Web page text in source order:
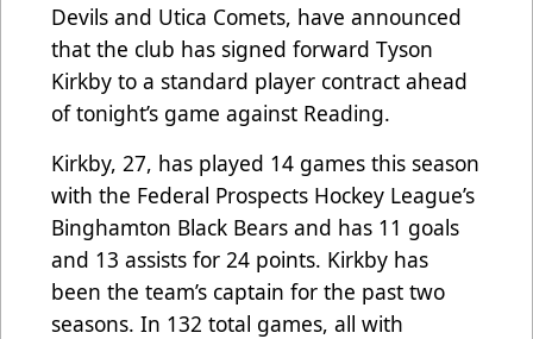
Devils and Utica Comets, have announced
that the club has signed forward Tyson
Kirkby to a standard player contract ahead
of tonight’s game against Reading.
Kirkby, 27, has played 14 games this season
with the Federal Prospects Hockey League’s
Binghamton Black Bears and has 11 goals
and 13 assists for 24 points. Kirkby has
been the team’s captain for the past two
seasons. In 132 total games, all with